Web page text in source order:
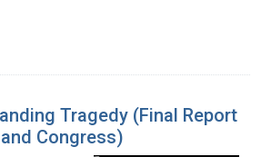
Tragedy (Final Report
Congress)